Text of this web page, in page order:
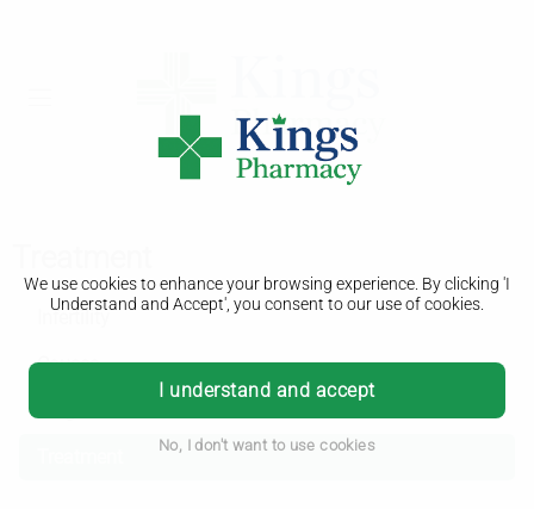
We use cookies to enhance your browsing experience. By clicking 'I
Understand and Accept', you consent to our use of cookies.
I understand and accept
No, I don't want to use cookies
Infertility
Causes